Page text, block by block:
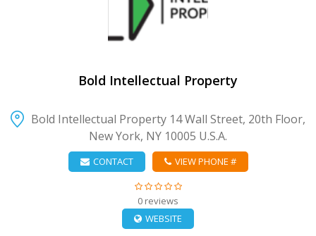
VIEW DETAIL
Bold Intellectual Property
Bold Intellectual Property 14 Wall Street, 20th Floor,
New York, NY 10005 U.S.A.
CONTACT VIEW PHONE #
0 reviews
WEBSITE